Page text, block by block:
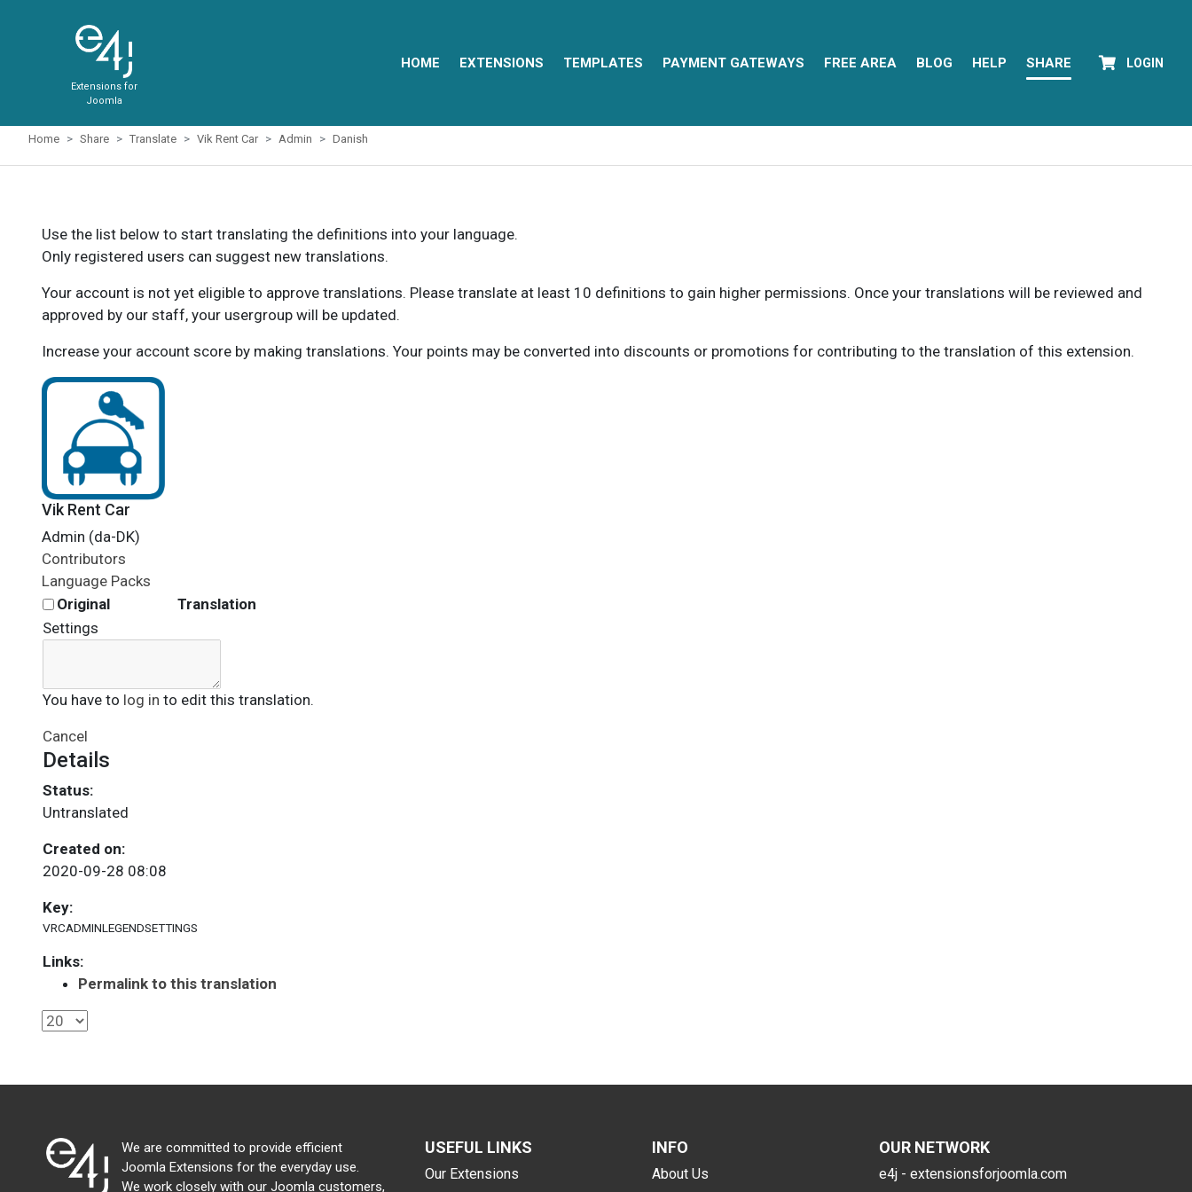
Extensions for
Joomla
HOME EXTENSIONS TEMPLATES PAYMENT GATEWAYS FREE AREA BLOG HELP SHARE LOGIN
Home Share Translate Vik Rent Car Admin Danish
Use the list below to start translating the definitions into your language.
Only registered users can suggest new translations.
Your account is not yet eligible to approve translations. Please translate at least 10 definitions to gain higher permissions. Once your translations will be reviewed and
approved by our staff, your usergroup will be updated.
Increase your account score by making translations. Your points may be converted into discounts or promotions for contributing to the translation of this extension.
Vik Rent Car
Admin (da-DK)
Contributors
Language Packs
Original
Translation
Settings
You have to log in to edit this translation.
Cancel
Details
Status:
Untranslated
Created on:
2020-09-28 08:08
Key:
VRCADMINLEGENDSETTINGS
Links:
Permalink to this translation
We are committed to provide efficient
Joomla Extensions for the everyday use.
We work closely with our Joomla customers,
USEFUL LINKS
Our Extensions
INFO
About Us
OUR NETWORK
e4j - extensionsforjoomla.com